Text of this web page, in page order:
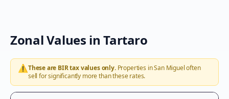
Zonal Values inTartaro
⚠️These are BIR tax values only.Properties inSan Migueloften
sell for significantly more than these rates.